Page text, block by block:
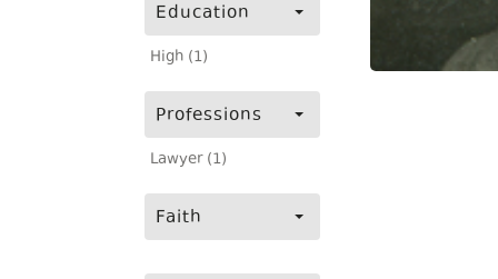
Education
High (1)
Professions
Lawyer (1)
Faith